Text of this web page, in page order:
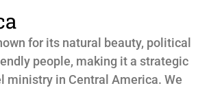
for its natural beauty, political
people, making it a strategic
ministry in Central America. We